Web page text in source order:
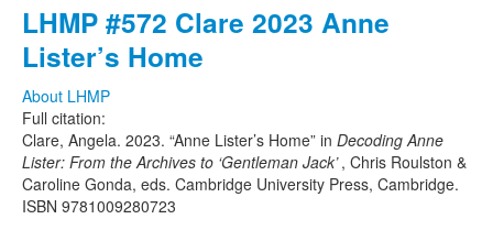
LHMP #572 Clare 2023 Anne
Lister’s Home
About LHMP
Full citation:
Clare, Angela. 2023. “Anne Lister’s Home” in Decoding Anne
Lister: From the Archives to ‘Gentleman Jack’ , Chris Roulston &
Caroline Gonda, eds. Cambridge University Press, Cambridge.
ISBN 9781009280723